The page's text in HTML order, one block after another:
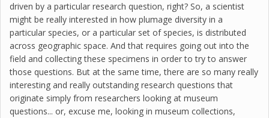
driven by a particular research question, right? So, a scientist
might be really interested in how plumage diversity in a
particular species, or a particular set of species, is distributed
across geographic space. And that requires going out into the
field and collecting these specimens in order to try to answer
those questions. But at the same time, there are so many really
interesting and really outstanding research questions that
originate simply from researchers looking at museum
questions... or, excuse me, looking in museum collections,